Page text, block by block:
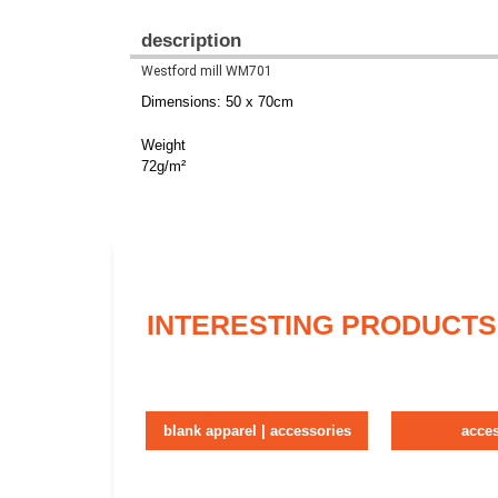
description
Westford mill WM701
Dimensions: 50 x 70cm
Weight
72g/m²
INTERESTING PRODUCTS
blank apparel | accessories